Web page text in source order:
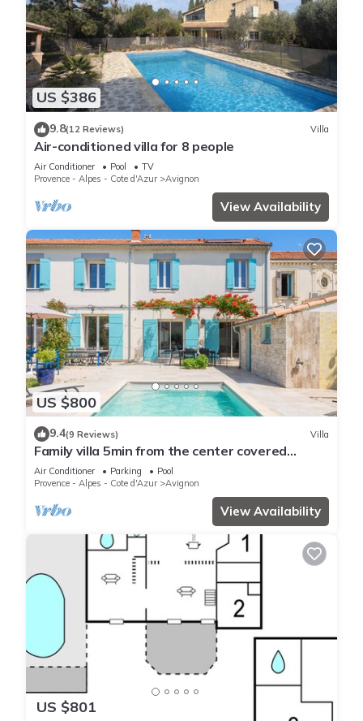
US $386
9.8(12 Reviews) Villa
Air-conditioned villa for 8 people
Air Conditioner Pool
TV
Provence - Alpes - Cote d'Azur
Avignon
View Availability
US $800
9.4(9 Reviews) Villa
Family villa 5min from the center covered
swimming pool, large garden, pergolas,
garages
Air Conditioner Parking
Pool
Provence - Alpes - Cote d'Azur
Avignon
View Availability
US $801